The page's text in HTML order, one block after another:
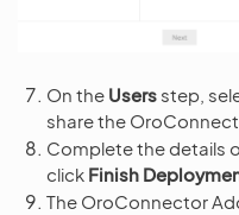
On the Users step,
share the
Complete the details
click Finish
The OroConnector